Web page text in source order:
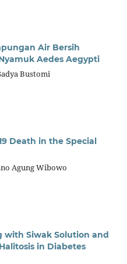
Air Bersih
Aedes Aegypti
Bustomi
Death in the Special
Agung Wibowo
with Siwak Solution and
in Diabetes